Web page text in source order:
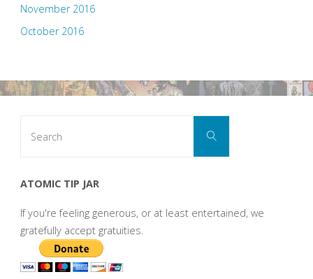
November 2016
October 2016
Search
ATOMIC TIP JAR
If you're feeling generous, or at least entertained, we
gratefully accept gratuities.